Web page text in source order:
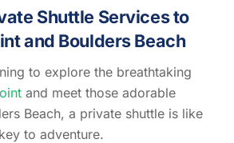
Shuttle Services to
and Boulders Beach
to explore the breathtaking
and meet those adorable
Beach, a private shuttle is like
to adventure.